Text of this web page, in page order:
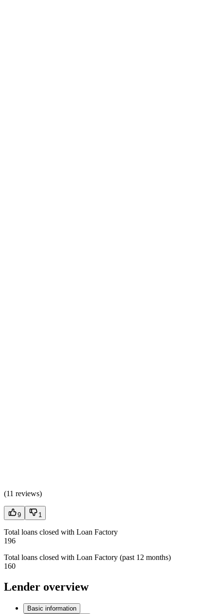
(11 reviews)
9 1
Total loans closed with Loan Factory
196
Total loans closed with Loan Factory (past 12 months)
160
Lender overview
Basic information